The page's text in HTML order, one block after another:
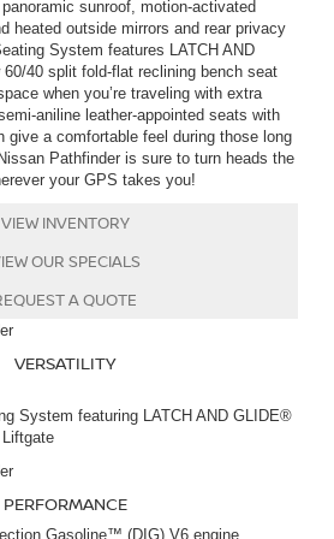
sunroof, motion-activated
heated outside mirrors and rear privacy
System features LATCH AND
40 split fold-flat reclining bench seat
when you’re traveling with extra
aniline leather-appointed seats with
give a comfortable feel during those long
Pathfinder is sure to turn heads the
your GPS takes you!
VIEW INVENTORY
OUR SPECIALS
A QUOTE
VERSATILITY
System featuring LATCH AND GLIDE®
PERFORMANCE
Gasoline™ (DIG) V6 engine